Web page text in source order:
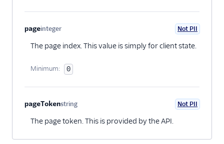
pageinteger Not PII
The page index. This value is simply for client state.
Minimum: 0
pageTokenstring
Optional
Not PII
The page token. This is provided by the API.